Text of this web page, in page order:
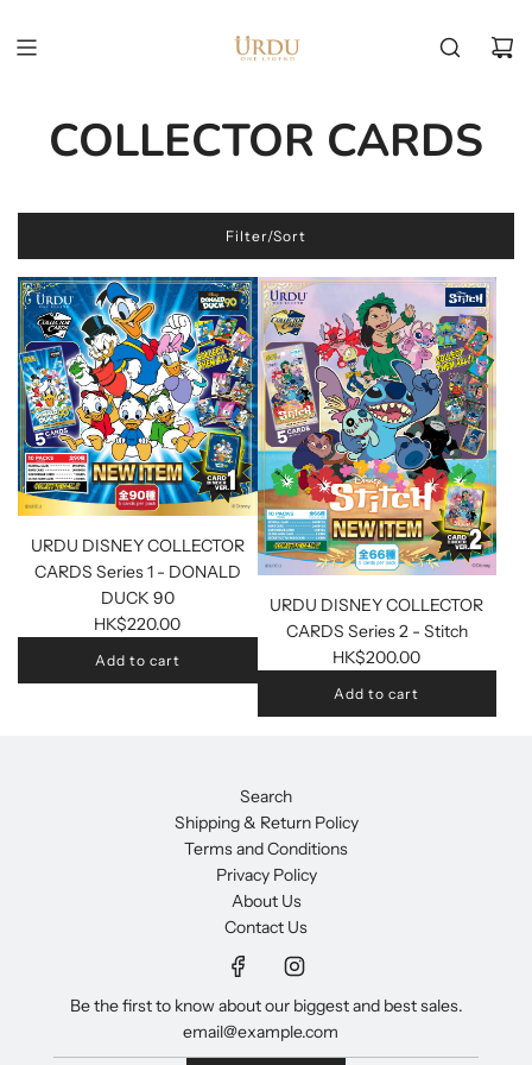
COLLECTOR CARDS
Filter/Sort
URDU DISNEY COLLECTOR
CARDS Series 1 - DONALD
DUCK 90
HK$220.00
Add to cart
URDU DISNEY COLLECTOR
CARDS Series 2 - Stitch
HK$200.00
Add to cart
Search
Shipping & Return Policy
Terms and Conditions
Privacy Policy
About Us
Contact Us
Be the first to know about our biggest and best sales.